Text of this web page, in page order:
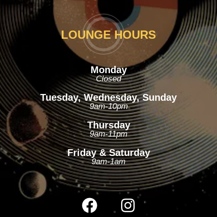
LOUNGE HOURS
Monday
Closed
Tuesday, Wednesday, Sunday
9am-10pm
Thursday
9am-11pm
Friday & Saturday
9am-1am